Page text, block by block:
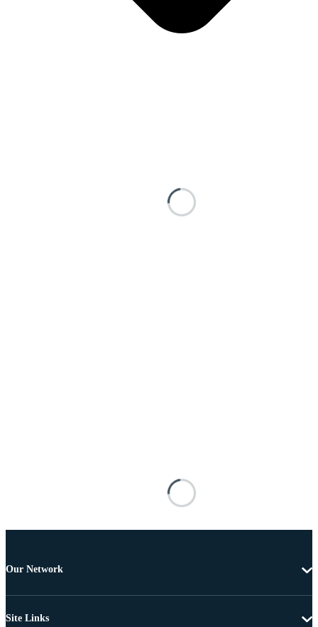
Our Network
Site Links